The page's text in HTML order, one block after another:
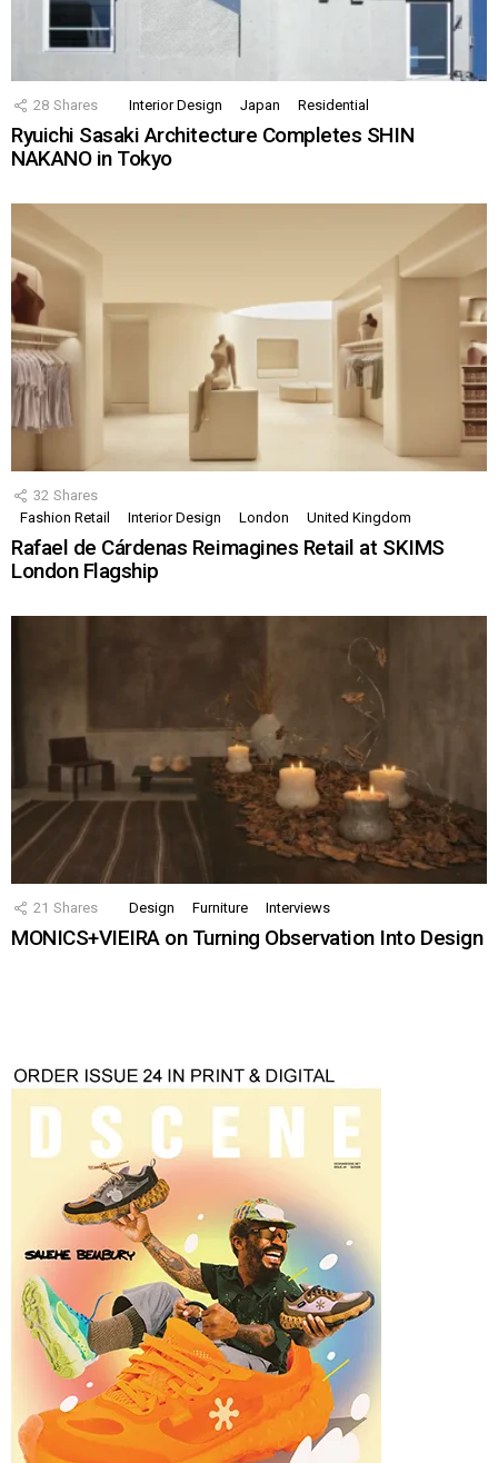
28 Shares Interior Design Japan Residential
Ryuichi Sasaki Architecture Completes SHIN
NAKANO in Tokyo
32 Shares
Fashion Retail
Interior Design London United Kingdom
Rafael de Cárdenas Reimagines Retail at SKIMS
London Flagship
21 Shares Design Furniture Interviews
MONICS+VIEIRA on Turning Observation Into Design